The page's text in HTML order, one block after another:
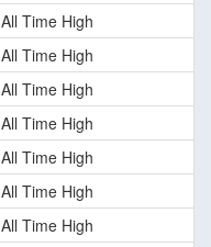
All Time High
All Time High
All Time High
All Time High
All Time High
All Time High
All Time High